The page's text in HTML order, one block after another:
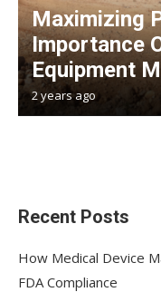
Maximizing
Importance
Equipment
2 years ago
Recent Posts
How Medical Device
FDA Compliance